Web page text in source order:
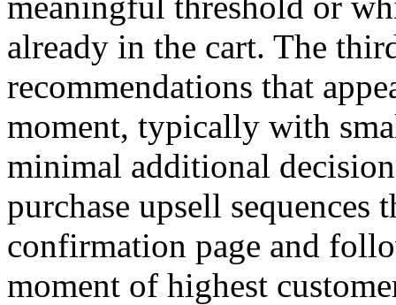
already in the cart. The
recommendations that
moment, typically with
minimal additional
purchase upsell sequences
confirmation page and
moment of highest